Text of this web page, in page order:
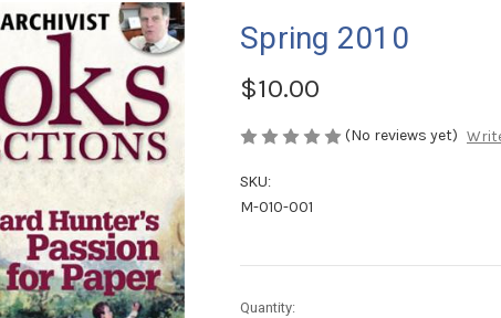
Spring 2010
$10.00
(No reviews yet)
SKU:
M-010-001
Current
Quantity: